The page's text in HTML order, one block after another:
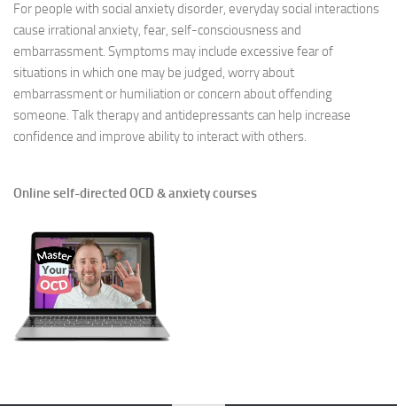
For people with social anxiety disorder, everyday social interactions
cause irrational anxiety, fear, self-consciousness and
embarrassment. Symptoms may include excessive fear of
situations in which one may be judged, worry about
embarrassment or humiliation or concern about offending
someone. Talk therapy and antidepressants can help increase
confidence and improve ability to interact with others.
Online self-directed OCD & anxiety courses